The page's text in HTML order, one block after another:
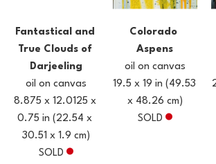
Fantastical and
True Clouds of
Darjeeling
oil on canvas
8.875 x 12.0125 x
0.75 in (22.54 x
30.51 x 1.9 cm)
SOLD
Colorado
Aspens
oil on canvas
19.5 x 19 in (49.53
x 48.26 cm)
SOLD